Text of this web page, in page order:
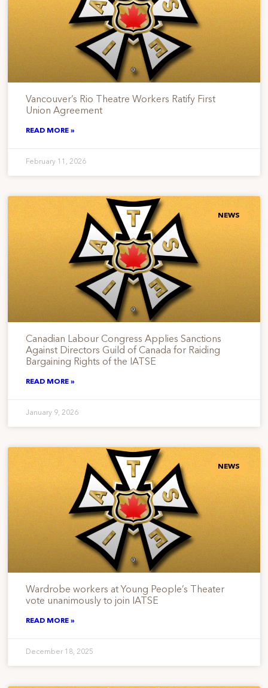
Vancouver’s Rio Theatre Workers Ratify First
Union Agreement
READ MORE »
February 11, 2026
NEWS
Canadian Labour Congress Applies Sanctions
Against Directors Guild of Canada for Raiding
Bargaining Rights of the IATSE
READ MORE »
January 9, 2026
NEWS
Wardrobe workers at Young People’s Theater
vote unanimously to join IATSE
READ MORE »
December 18, 2025